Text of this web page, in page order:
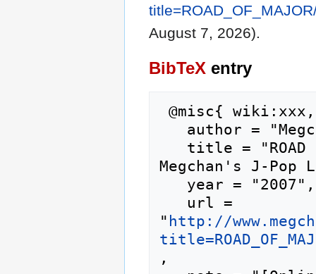
August 7, 2026).
BibTeX entry
Megchan's J-
" http://
,